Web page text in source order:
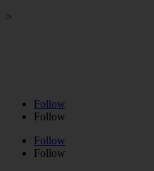
>
Follow
Follow
Follow
Follow